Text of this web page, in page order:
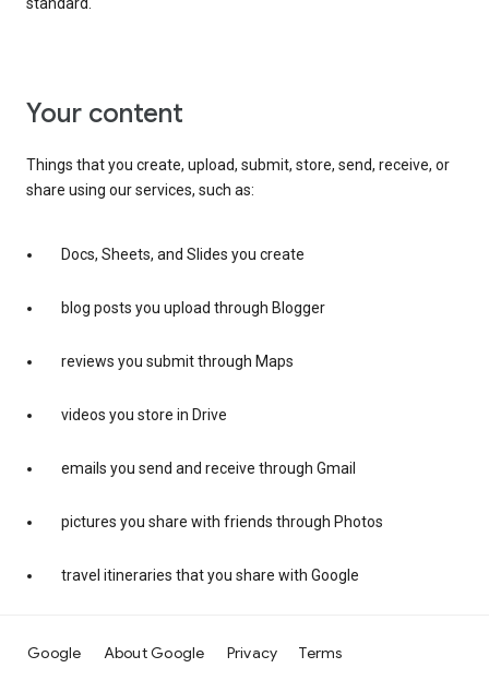
standard.
your content
Things that you create, upload, submit, store, send, receive, or
share using our services, such as:
Docs, Sheets, and Slides you create
blog posts you upload through Blogger
reviews you submit through Maps
videos you store in Drive
emails you send and receive through Gmail
pictures you share with friends through Photos
travel itineraries that you share with Google
Google About Google Privacy Terms